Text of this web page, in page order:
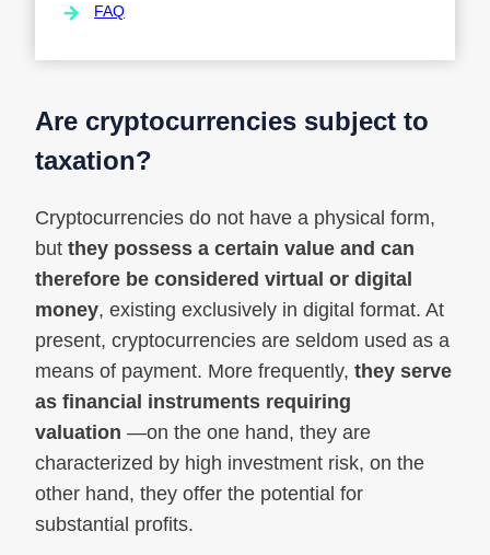
FAQ
Are cryptocurrencies subject to
taxation?
Cryptocurrencies do not have a physical form,
but they possess a certain value and can
therefore be considered virtual or digital
money, existing exclusively in digital format. At
present, cryptocurrencies are seldom used as a
means of payment. More frequently, they serve
as financial instruments requiring
valuation —on the one hand, they are
characterized by high investment risk, on the
other hand, they offer the potential for
substantial profits.